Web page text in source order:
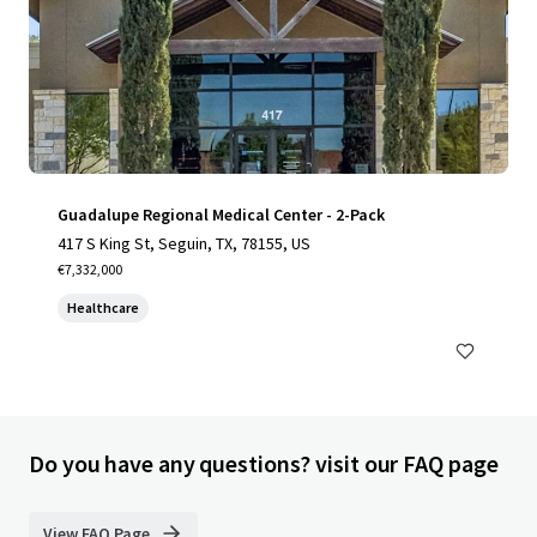
Guadalupe Regional Medical Center - 2-Pack
417 S King St, Seguin, TX, 78155, US
€7,332,000
Healthcare
Do you have any questions? visit our FAQ page